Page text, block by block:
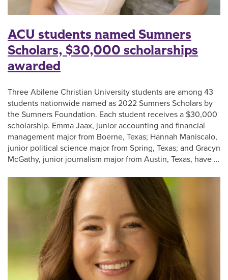
ACU students named Sumners
Scholars, $30,000 scholarships
awarded
Three Abilene Christian University students are among 43
students nationwide named as 2022 Sumners Scholars by
the Sumners Foundation. Each student receives a $30,000
scholarship. Emma Jaax, junior accounting and financial
management major from Boerne, Texas; Hannah Maniscalo,
junior political science major from Spring, Texas; and Gracyn
McGathy, junior journalism major from Austin, Texas, have …